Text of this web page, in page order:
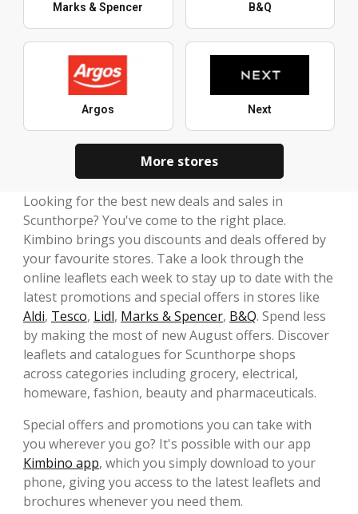
Marks & Spencer B&Q
Argos Next
More stores
Looking for the best new deals and sales in
Scunthorpe? You've come to the right place.
Kimbino brings you discounts and deals offered by
your favourite stores. Take a look through the
online leaflets each week to stay up to date with the
latest promotions and special offers in stores like
Aldi, Tesco, Lidl, Marks & Spencer, B&Q. Spend less
by making the most of new August offers. Discover
leaflets and catalogues for Scunthorpe shops
across categories including grocery, electrical,
homeware, fashion, beauty and pharmaceuticals.
Special offers and promotions you can take with
you wherever you go? It's possible with our app
Kimbino app, which you simply download to your
phone, giving you access to the latest leaflets and
brochures whenever you need them.